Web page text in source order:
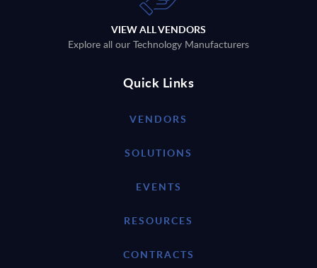
VIEW ALL VENDORS
Explore all our Technology Manufacturers
Quick Links
VENDORS
SOLUTIONS
EVENTS
RESOURCES
CONTRACTS